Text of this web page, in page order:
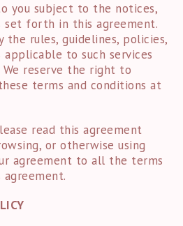
you subject to the notices,
set forth in this agreement.
the rules, guidelines, policies,
to such services
reserve the right to
terms and conditions at
read this agreement
or otherwise using
agreement to all the terms